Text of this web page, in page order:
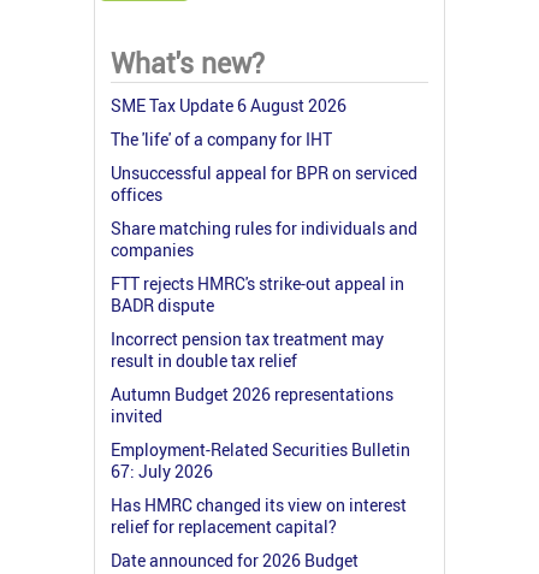
What's new?
SME Tax Update 6 August 2026
The 'life' of a company for IHT
Unsuccessful appeal for BPR on serviced
offices
Share matching rules for individuals and
companies
FTT rejects HMRC's strike-out appeal in
BADR dispute
Incorrect pension tax treatment may
result in double tax relief
Autumn Budget 2026 representations
invited
Employment-Related Securities Bulletin
67: July 2026
Has HMRC changed its view on interest
relief for replacement capital?
Date announced for 2026 Budget